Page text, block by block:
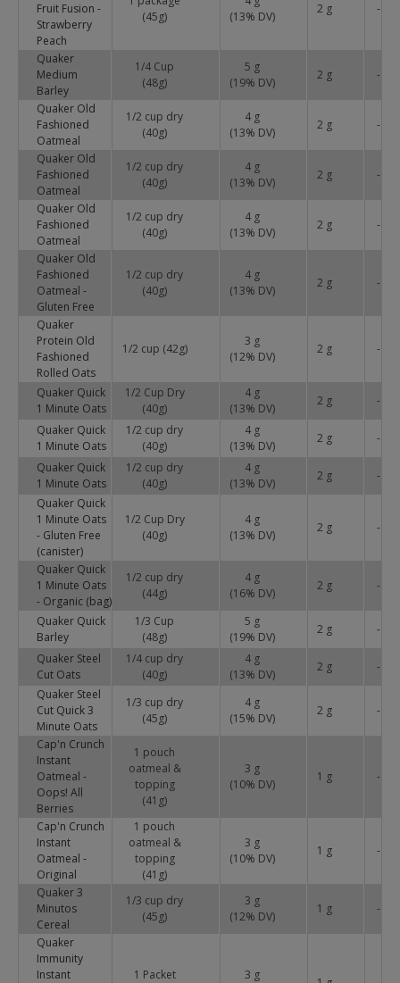
Fruit Fusion -
Strawberry
Peach
(45g)
(13% DV)
2 g -
Quaker
Medium
Barley
1/4 Cup
(48g)
5 g
(19% DV)
2 g -
Quaker Old
Fashioned
Oatmeal
1/2 cup dry
(40g)
4 g
(13% DV)
2 g -
Quaker Old
Fashioned
Oatmeal
1/2 cup dry
(40g)
4 g
(13% DV)
2 g -
Quaker Old
Fashioned
Oatmeal
1/2 cup dry
(40g)
4 g
(13% DV)
2 g -
Quaker Old
Fashioned
Oatmeal -
Gluten Free
1/2 cup dry
(40g)
4 g
(13% DV)
2 g -
Quaker
Protein Old
Fashioned
Rolled Oats
1/2 cup (42g)
3 g
(12% DV)
2 g -
Quaker Quick
1 Minute Oats
1/2 Cup Dry
(40g)
4 g
(13% DV)
2 g
-
Quaker Quick
1 Minute Oats
1/2 cup dry
(40g)
4 g
(13% DV)
2 g
-
Quaker Quick
1 Minute Oats
1/2 cup dry
(40g)
4 g
(13% DV)
2 g
-
Quaker Quick
1 Minute Oats
- Gluten Free
(canister)
1/2 Cup Dry
(40g)
4 g
(13% DV)
2 g -
Quaker Quick
1 Minute Oats
- Organic (bag)
1/2 cup dry
(44g)
4 g
(16% DV)
2 g -
Quaker Quick
Barley
1/3 Cup
(48g)
5 g
(19% DV)
2 g
-
Quaker Steel
Cut Oats
1/4 cup dry
(40g)
4 g
(13% DV)
2 g
-
Quaker Steel
Cut Quick 3
Minute Oats
1/3 cup dry
(45g)
4 g
(15% DV)
2 g -
Cap'n Crunch
Instant
Oatmeal -
Oops! All
Berries
1 pouch
oatmeal &
topping
(41g)
3 g
(10% DV)
1 g -
Cap'n Crunch
Instant
Oatmeal -
Original
1 pouch
oatmeal &
topping
(41g)
3 g
(10% DV)
1 g -
Quaker 3
Minutos
Cereal
1/3 cup dry
(45g)
3 g
(12% DV)
1 g -
Quaker
Immunity
Instant
1 Packet 3 g